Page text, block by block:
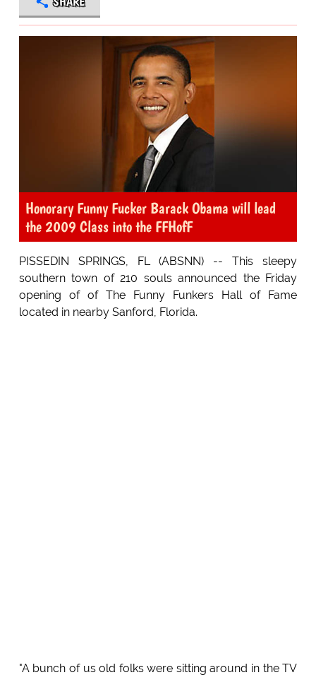
Honorary Funny Fucker Barack Obama will lead
the 2009 Class into the FFHofF
PISSEDIN SPRINGS, FL (ABSNN) -- This sleepy
southern town of 210 souls announced the Friday
opening of of The Funny Funkers Hall of Fame
located in nearby Sanford, Florida.
"A bunch of us old folks were sitting around in the TV